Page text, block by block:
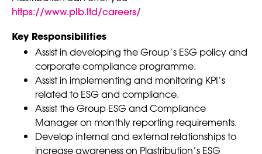
https://www.plb.ltd/careers/
Key Responsibilities
Assist in developing the Group’s ESG policy and
corporate compliance programme.
Assist in implementing and monitoring KPI’s
related to ESG and compliance.
Assist the Group ESG and Compliance
Manager on monthly reporting requirements.
Develop internal and external relationships to
increase awareness on Plastribution’s ESG